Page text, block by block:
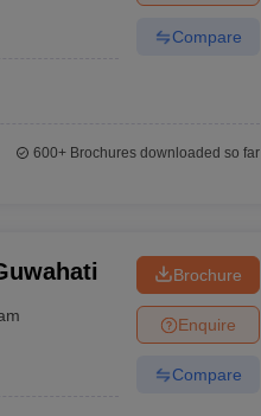
Compare
600+Brochures downloaded so far
Brochure
Enquire
Compare